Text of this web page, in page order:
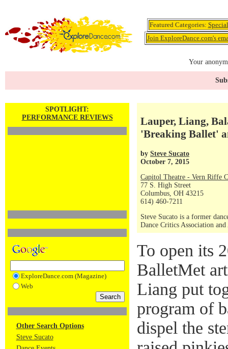
Featured Categories:
Join ExploreDance.com's
Your
SPOTLIGHT:
PERFORMANCE REVIEWS
ExploreDance.com (Magazine)
Web
Other Search Options
Steve Sucato
Lauper, Liang,
'Breaking Ballet'
by Steve Sucato
October 7, 2015
Capitol Theatre - Vern Riffe
77 S. High Street
Columbus, OH 43215
614) 460-7211
Steve Sucato is a former
Dance Critics Association
To open its
BalletMet
Liang put
program of
dispel the